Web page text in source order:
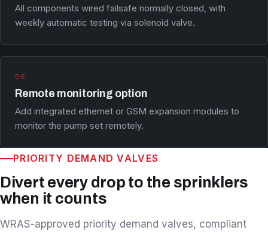
All components wired failsafe normally closed, with
weekly automatic testing via solenoid valve.
06
Remote monitoring option
Add integrated ethernet or GSM expansion modules to
monitor the pump set remotely.
PRIORITY DEMAND VALVES
Divert every drop to the sprinklers
when it counts
WRAS-approved priority demand valves, compliant